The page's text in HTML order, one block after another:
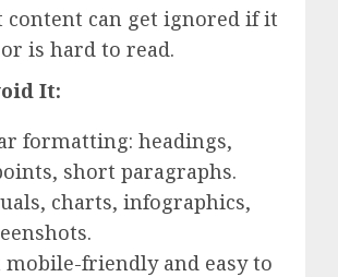
content can get ignored if it
is hard to read.
It:
formatting: headings,
short paragraphs.
charts, infographics,
mobile-friendly and easy to